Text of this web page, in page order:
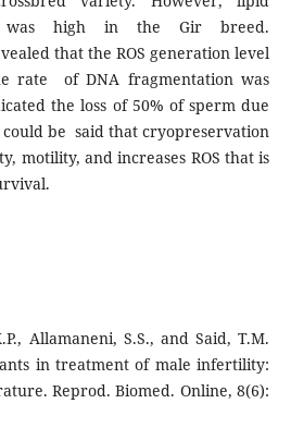
high in the Gir breed.
that the ROS generation level
rate of DNA fragmentation was
the loss of 50% of sperm due
could be said that cryopreservation
motility, and increases ROS that is
Allamaneni, S.S., and Said, T.M.
in treatment of male infertility:
Reprod. Biomed. Online, 8(6):